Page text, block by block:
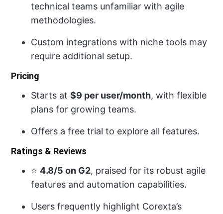
technical teams unfamiliar with agile
methodologies.
Custom integrations with niche tools may
require additional setup.
Pricing
Starts at$9 per user/month, with flexible
plans for growing teams.
Offers a free trial to explore all features.
Ratings & Reviews
⭐4.8/5 on G2, praised for its robust agile
features and automation capabilities.
Users frequently highlight Corexta’s